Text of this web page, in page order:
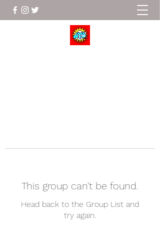
This group can't be found.
Head back to the Group List and
try again.